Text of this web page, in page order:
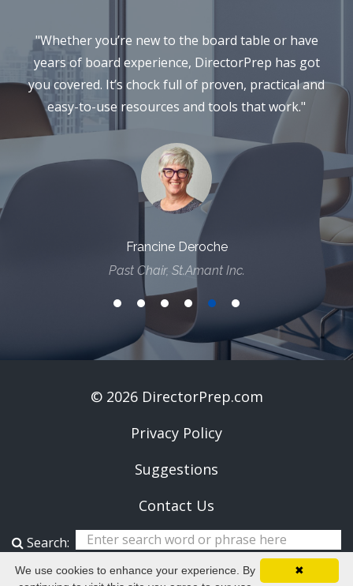
"Whether you’re new to the board table or have
years of board experience, DirectorPrep has got
you covered. It’s chock full of proven, practical and
easy-to-use resources and tools that work."
Francine Deroche
Past Chair, St.Amant Inc.
© 2026 DirectorPrep.com
Privacy Policy
Suggestions
Contact Us
Search:
✖
We use cookies to enhance your experience. By